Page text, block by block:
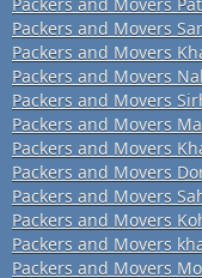
Packers and Movers
Packers and Movers
Packers and Movers
Packers and Movers
Packers and Movers
Packers and Movers
Packers and Movers
Packers and Movers
Packers and Movers
Packers and Movers
Packers and Movers